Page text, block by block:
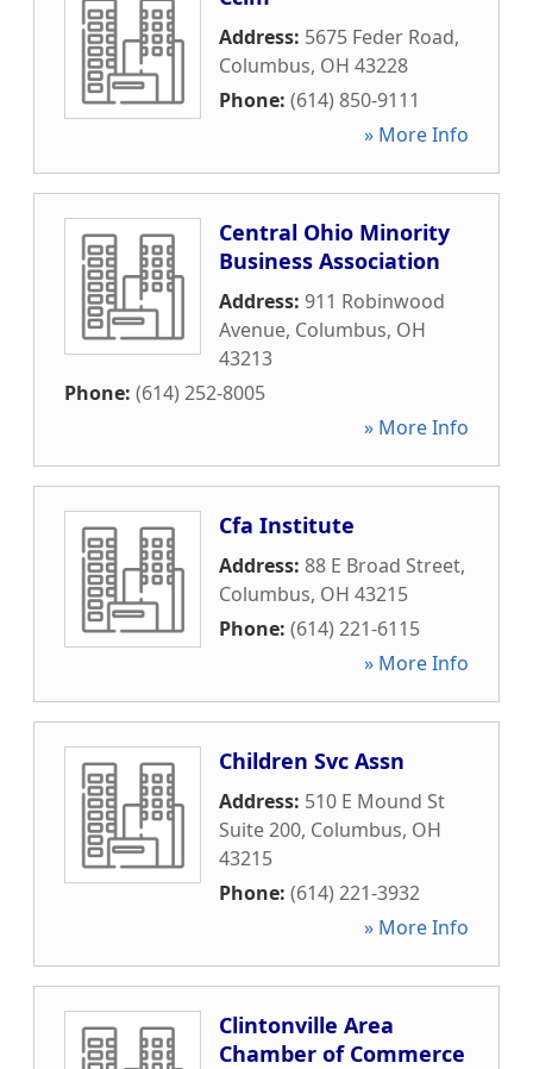
Address: 5675 Feder Road,
Columbus, OH 43228
Phone: (614) 850-9111
» More Info
Central Ohio Minority
Business Association
Address: 911 Robinwood
Avenue, Columbus, OH
43213
Phone: (614) 252-8005
» More Info
Cfa Institute
Address: 88 E Broad Street,
Columbus, OH 43215
Phone: (614) 221-6115
» More Info
Children Svc Assn
Address: 510 E Mound St
Suite 200, Columbus, OH
43215
Phone: (614) 221-3932
» More Info
Clintonville Area
Chamber of Commerce